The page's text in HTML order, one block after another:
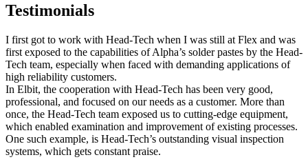
Testimonials
I first got to work with Head-Tech when I was still at Flex and was
first exposed to the capabilities of Alpha’s solder pastes by the Head-
Tech team, especially when faced with demanding applications of
high reliability customers.
In Elbit, the cooperation with Head-Tech has been very good,
professional, and focused on our needs as a customer. More than
once, the Head-Tech team exposed us to cutting-edge equipment,
which enabled examination and improvement of existing processes.
One such example, is Head-Tech’s outstanding visual inspection
systems, which gets constant praise.